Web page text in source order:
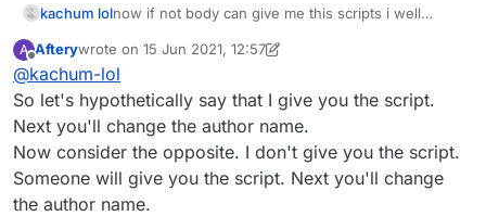
kachum lolnow if not body can give me this scripts i well
A
Offline
Afterywrote on 15 Jun 2021, 12:57
last edited by Aftery
@kachum-lol
So let's hypothetically say that I give you the script.
Next you'll change the author name.
Now consider the opposite. I don't give you the script.
Someone will give you the script. Next you'll change
the author name.